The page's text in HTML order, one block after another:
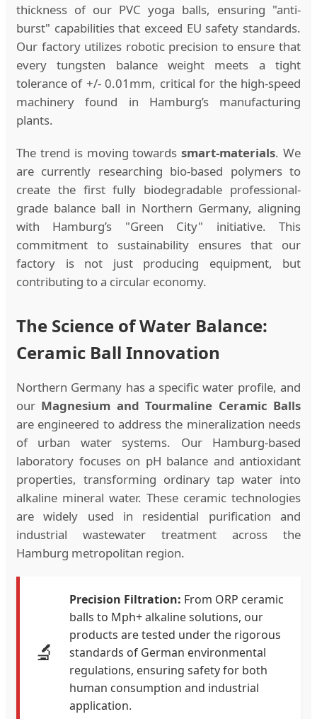
thickness of our PVC yoga balls, ensuring "anti-
burst" capabilities that exceed EU safety standards.
Our factory utilizes robotic precision to ensure that
every tungsten balance weight meets a tight
tolerance of +/- 0.01mm, critical for the high-speed
machinery found in Hamburg’s manufacturing
plants.
The trend is moving towardssmart-materials. We
are currently researching bio-based polymers to
create the first fully biodegradable professional-
grade balance ball in Northern Germany, aligning
with Hamburg’s "Green City" initiative. This
commitment to sustainability ensures that our
factory is not just producing equipment, but
contributing to a circular economy.
The Science of Water Balance:
Ceramic Ball Innovation
Northern Germany has a specific water profile, and
our Magnesium and Tourmaline Ceramic Balls
are engineered to address the mineralization needs
of urban water systems. Our Hamburg-based
laboratory focuses on pH balance and antioxidant
properties, transforming ordinary tap water into
alkaline mineral water. These ceramic technologies
are widely used in residential purification and
industrial wastewater treatment across the
Hamburg metropolitan region.
🔬
Precision Filtration: From ORP ceramic
balls to Mph+ alkaline solutions, our
products are tested under the rigorous
standards of German environmental
regulations, ensuring safety for both
human consumption and industrial
application.